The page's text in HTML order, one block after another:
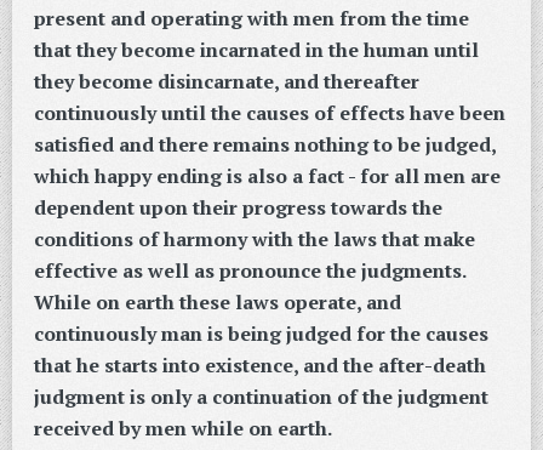
present and operating with men from the time
that they become incarnated in the human until
they become disincarnate, and thereafter
continuously until the causes of effects have been
satisfied and there remains nothing to be judged,
which happy ending is also a fact - for all men are
dependent upon their progress towards the
conditions of harmony with the laws that make
effective as well as pronounce the judgments.
While on earth these laws operate, and
continuously man is being judged for the causes
that he starts into existence, and the after-death
judgment is only a continuation of the judgment
received by men while on earth.